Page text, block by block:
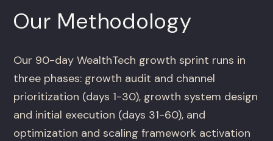
Our Methodology
Our 90-day WealthTech growth sprint runs in
three phases: growth audit and channel
prioritization (days 1-30), growth system design
and initial execution (days 31-60), and
optimization and scaling framework activation